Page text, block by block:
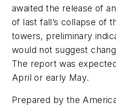
awaited the release of
of last fall’s collapse of
towers, preliminary
would not suggest
The report was
April or early May.
Prepared by the